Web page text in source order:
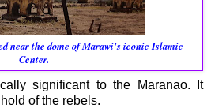
near the dome of Marawi's iconic Islamic
Center.
significant to the Maranao. It
of the rebels.